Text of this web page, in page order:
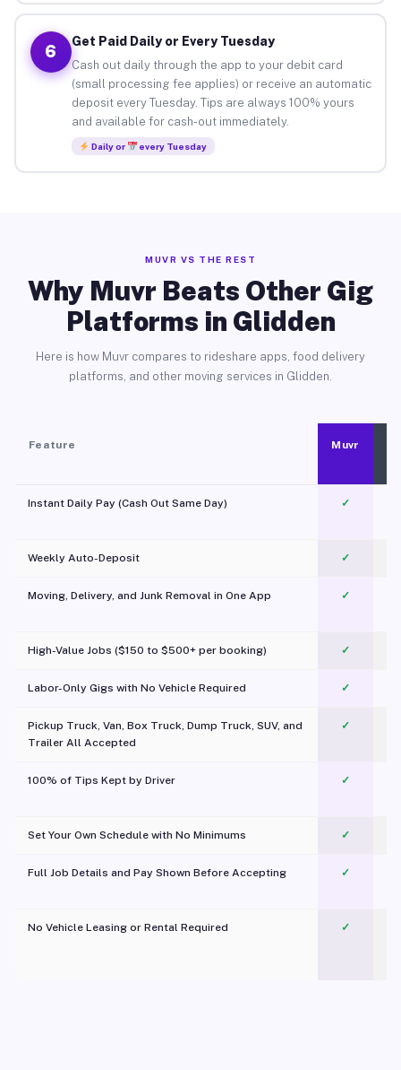
6
Get Paid Daily or Every Tuesday
Cash out daily through the app to your debit card
(small processing fee applies) or receive an automatic
deposit every Tuesday. Tips are always 100% yours
and available for cash-out immediately.
Daily or every Tuesday
MUVR VS THE REST
Why Muvr Beats Other Gig
Platforms in Glidden
Here is how Muvr compares to rideshare apps, food delivery
platforms, and other moving services in Glidden.
Feature Muvr
Instant Daily Pay (Cash Out Same Day) ✓
Weekly Auto-Deposit ✓
Moving, Delivery, and Junk Removal in One App
✓
High-Value Jobs ($150 to $500+ per booking) ✓
Labor-Only Gigs with No Vehicle Required ✓
Pickup Truck, Van, Box Truck, Dump Truck, SUV, and
Trailer All Accepted
✓
100% of Tips Kept by Driver ✓
Set Your Own Schedule with No Minimums ✓
Full Job Details and Pay Shown Before Accepting ✓
No Vehicle Leasing or Rental Required
✓